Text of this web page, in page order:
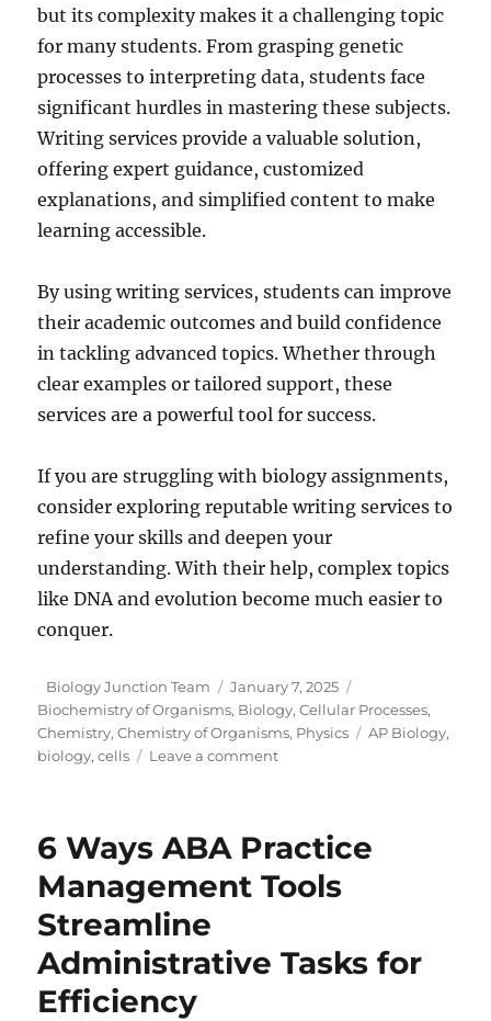
but its complexity makes it a challenging topic
for many students. From grasping genetic
processes to interpreting data, students face
significant hurdles in mastering these subjects.
Writing services provide a valuable solution,
offering expert guidance, customized
explanations, and simplified content to make
learning accessible.
By using writing services, students can improve
their academic outcomes and build confidence
in tackling advanced topics. Whether through
clear examples or tailored support, these
services are a powerful tool for success.
If you are struggling with biology assignments,
consider exploring reputable writing services to
refine your skills and deepen your
understanding. With their help, complex topics
like DNA and evolution become much easier to
conquer.
Author
Biology Junction Team
Posted
on
January 7, 2025
Biochemistry of Organisms, Biology,Cellular Processes,
Chemistry,Chemistry of Organisms, Physics Tags
AP Biology,
biology,cells Leave a commenton
DNA
Evolution:
Services
6 Ways ABA Practice
Management Tools
Streamline
Administrative Tasks for
Efficiency